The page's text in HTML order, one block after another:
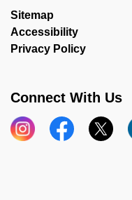
Sitemap
Accessibility
Privacy Policy
Connect With Us
InstagramFacebook
X